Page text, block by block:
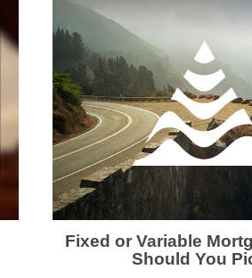
Fixed or Variable
Should You